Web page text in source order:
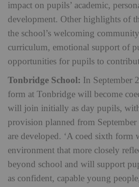
impact on pupils’ academic,
development. Other highlights of
the school’s welcoming
curriculum, emotional support of
opportunities for pupils to
Tonbridge School: In September
form at Tonbridge will become
will join initially as day pupils,
provision planned from
are developed. ‘A coed sixth form
environment that more closely
beyond school and will support
as confident, capable young